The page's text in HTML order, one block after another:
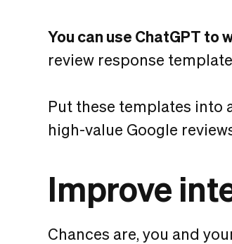
You can use ChatGPT to
review response
Put these templates into
high-value Google
Improve
Chances are, you and